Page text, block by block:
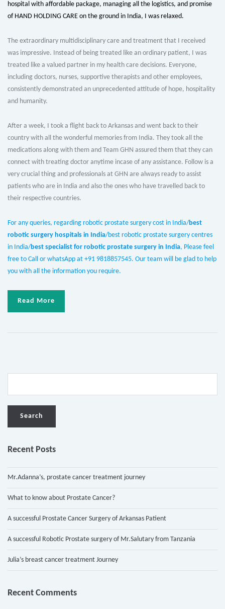
hospital with affordable package, managing all the logistics, and promise
of HAND HOLDING CARE on the ground in India, I was relaxed.
The extraordinary multidisciplinary care and treatment that I received
was impressive. Instead of being treated like an ordinary patient, I was
treated like a valued partner in my health care decisions. Everyone,
including doctors, nurses, supportive therapists and other employees,
consistently demonstrated an unprecedented attitude of hope, hospitality
and humanity.
After a week, I took a flight back to Arkansas and went back to their
country with all the wonderful memories from India. They took all the
medications along with them and Team GHN assured them that they can
connect with treating doctor anytime incase of any assistance. Follow is a
very crucial thing and professionals at GHN are always ready to assist
patients who are in India and also the ones who have travelled back to
their respective countries.
For any queries, regarding robotic prostate surgery cost in India/best
robotic surgery hospitals in India/best robotic prostate surgery centres
in India/best specialist for robotic prostate surgery in India, Please feel
free to Call or whatsApp at +91 9818857545. Our team will be glad to help
you with all the information you require.
Read More
Recent Posts
Mr.Adanna’s, prostate cancer treatment journey
What to know about Prostate Cancer?
A successful Prostate Cancer Surgery of Arkansas Patient
A successful Robotic Prostate surgery of Mr.Salutary from Tanzania
Julia’s breast cancer treatment Journey
Recent Comments